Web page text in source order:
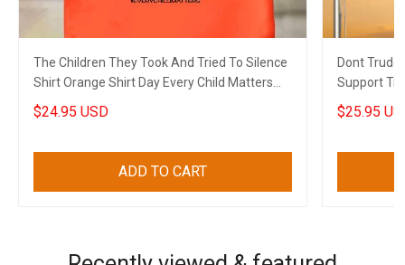
The Children They Took And Tried To Silence
Shirt Orange Shirt Day Every Child Matters
Shirt Merch
$24.95 USD
ADD TO CART
Dont
Support
Gift
$25.95